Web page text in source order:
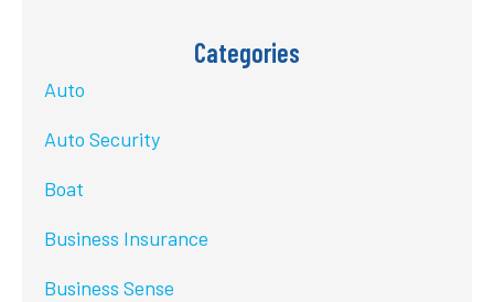
Categories
Auto
Auto Security
Boat
Business Insurance
Business Sense